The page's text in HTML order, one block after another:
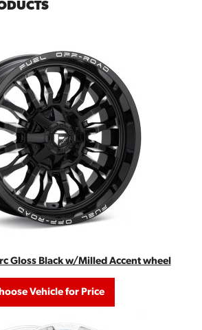
Gloss Black w/Milled Accent wheel
Vehicle for Price